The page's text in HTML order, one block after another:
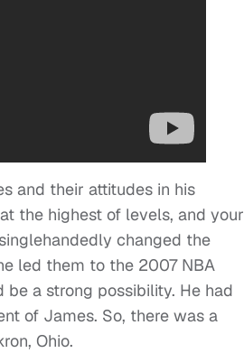
and their attitudes in his
the highest of levels, and your
changed the
led them to the 2007 NBA
a strong possibility. He had
of James. So, there was a
Ohio.